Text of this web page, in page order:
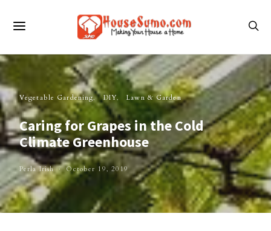
Vegetable Gardening DIY Lawn & Garden
Caring for Grapes in the Cold
Climate Greenhouse
Perla Irish October 19, 2019